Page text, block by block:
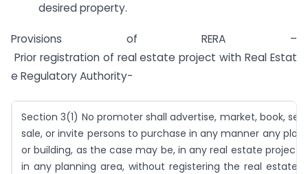
desired property.
Provisions of RERA –
Prior registration of real estate project with Real Estat
e Regulatory Authority-
Section 3(1) No promoter shall advertise, market, book,
sale, or invite persons to purchase in any manner any
or building, as the case may be, in any real estate project
in any planning area, without registering the real estate